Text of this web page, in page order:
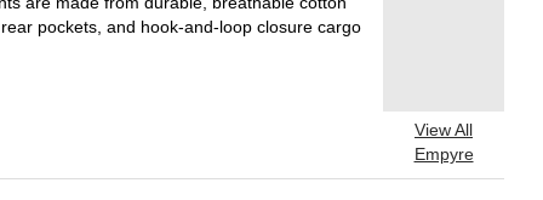
pockets, and hook-and-loop closure cargo
View All
Empyre